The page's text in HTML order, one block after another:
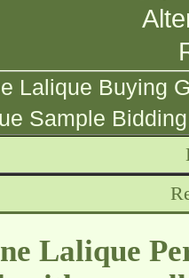
Lalique Buying
Sample
Lalique